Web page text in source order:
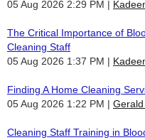
05 Aug 2026 2:29 PM
The Critical Importance of
Cleaning Staff
05 Aug 2026 1:37 PM
Finding A Home Cleaning
05 Aug 2026 1:22 PM
Cleaning Staff Training in